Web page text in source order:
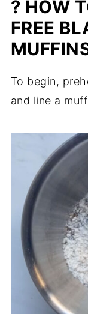
? HOW
FREE
To begin,
and line a